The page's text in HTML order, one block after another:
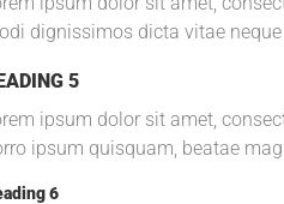
dignissimos dicta vitae
5
ipsum dolor sit amet,
ipsum quisquam, beatae
6